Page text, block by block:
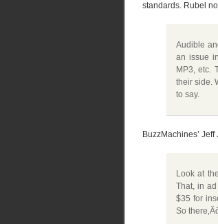
standards. Rubel
Audible
an issue
MP3, etc.
their side.
to say.
BuzzMachines’
Look at
That, in
$35 for
So